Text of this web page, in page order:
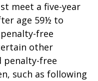
meet a five-year
age 59½ to
free
other
penalty-free
such as following